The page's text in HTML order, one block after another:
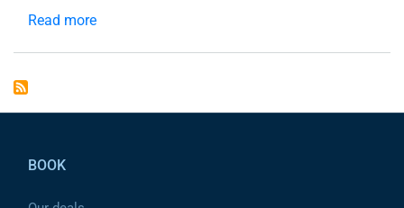
Read more
BOOK